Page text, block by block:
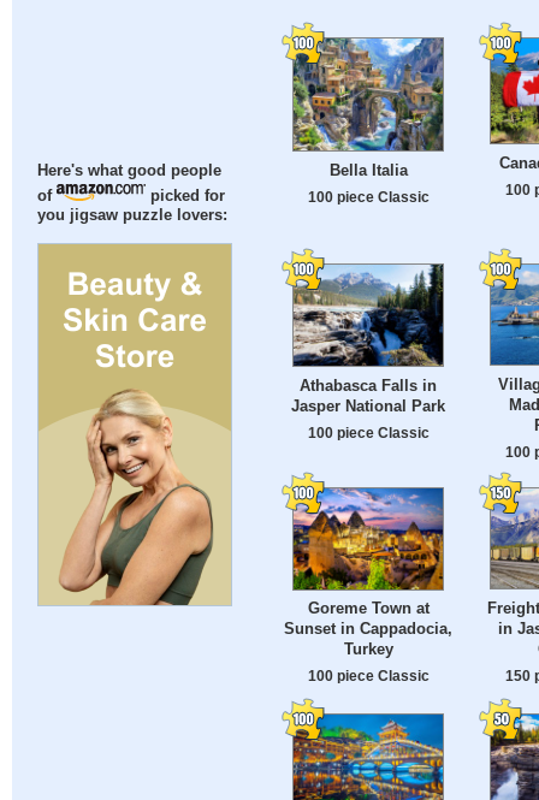
Here's what good people
of
picked for
you jigsaw puzzle lovers:
Bella Italia
100 piece Classic 100
Athabasca Falls in
Jasper National Park
100 piece Classic
100
Goreme Town at
Sunset in Cappadocia,
Turkey
100 piece Classic
in
150